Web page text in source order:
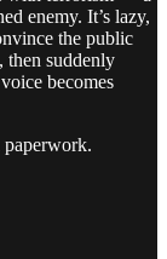
enemy. It’s lazy,
the public
then suddenly
becomes
paperwork.